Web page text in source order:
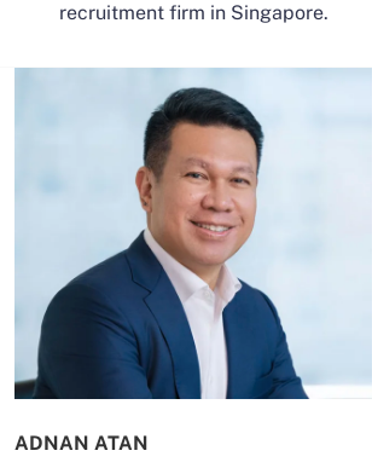
recruitment firm in Singapore.
ADNAN ATAN